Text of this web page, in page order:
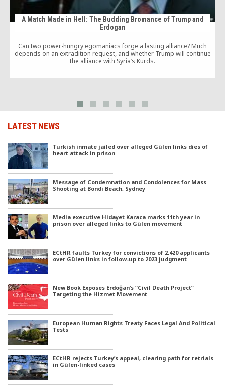
A Match Made in Hell: The Budding Bromance of Trump and
Erdogan
Can two power-hungry egomaniacs forge a lasting alliance? Much
depends on an extradition request, and whether Trump will continue
the alliance with Syria’s Kurds.
LATEST NEWS
Turkish inmate jailed over alleged Gülen links dies of
heart attack in prison
Message of Condemnation and Condolences for Mass
Shooting at Bondi Beach, Sydney
Media executive Hidayet Karaca marks 11th year in
prison over alleged links to Gülen movement
ECtHR faults Turkey for convictions of 2,420 applicants
over Gülen links in follow-up to 2023 judgment
New Book Exposes Erdoğan’s “Civil Death Project”
Targeting the Hizmet Movement
European Human Rights Treaty Faces Legal And Political
Tests
ECtHR rejects Turkey’s appeal, clearing path for retrials
in Gülen-linked cases